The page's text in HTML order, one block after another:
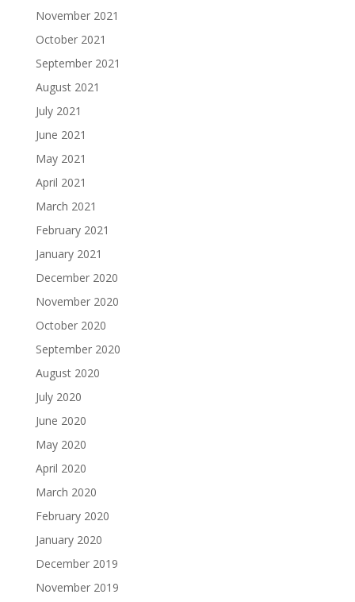
November 2021
October 2021
September 2021
August 2021
July 2021
June 2021
May 2021
April 2021
March 2021
February 2021
January 2021
December 2020
November 2020
October 2020
September 2020
August 2020
July 2020
June 2020
May 2020
April 2020
March 2020
February 2020
January 2020
December 2019
November 2019